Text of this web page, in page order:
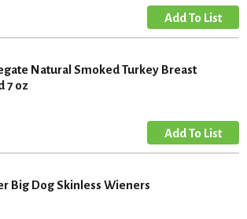
Natural Smoked Turkey Breast
7 oz
Big Dog Skinless Wieners